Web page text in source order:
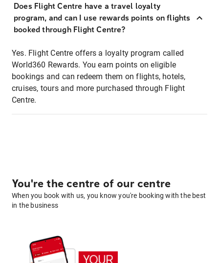
Does Flight Centre have a travel loyalty
program, and can I use rewards points on flights
booked through Flight Centre?
Yes. Flight Centre offers a loyalty program called
World360 Rewards. You earn points on eligible
bookings and can redeem them on flights, hotels,
cruises, tours and more purchased through Flight
Centre.
You're the centre of our centre
When you book with us, you know you're booking with the best
in the business